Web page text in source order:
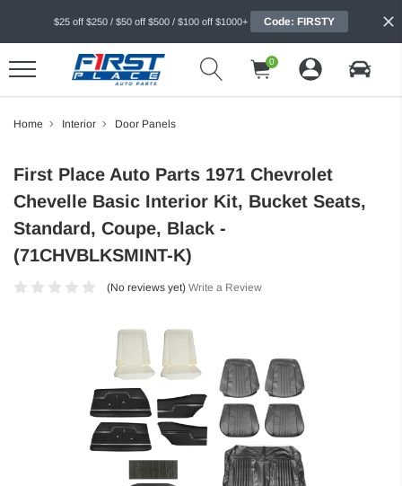
$25 off $250 / $50 off $500 / $100 off $1000+ Code: FIRSTY
0
Home Interior Door Panels
First Place Auto Parts 1971 Chevrolet
Chevelle Basic Interior Kit, Bucket Seats,
Standard, Coupe, Black -
(71CHVBLKSMINT-K)
(No reviews yet) Write a Review